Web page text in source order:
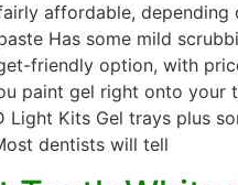
affordable,
Has some mild
friendly option, with
paint gel right onto
Kits Gel trays plus
dentists will tell